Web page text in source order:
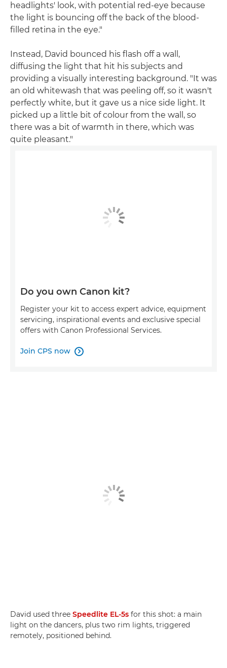
headlights' look, with potential red-eye because
the light is bouncing off the back of the blood-
filled retina in the eye."
Instead, David bounced his flash off a wall,
diffusing the light that hit his subjects and
providing a visually interesting background. "It was
an old whitewash that was peeling off, so it wasn't
perfectly white, but it gave us a nice side light. It
picked up a little bit of colour from the wall, so
there was a bit of warmth in there, which was
quite pleasant."
Do you own Canon kit?
Register your kit to access expert advice, equipment
servicing, inspirational events and exclusive special
offers with Canon Professional Services.
Join CPS now 
David used three Speedlite EL-5s for this shot: a main
light on the dancers, plus two rim lights, triggered
remotely, positioned behind.